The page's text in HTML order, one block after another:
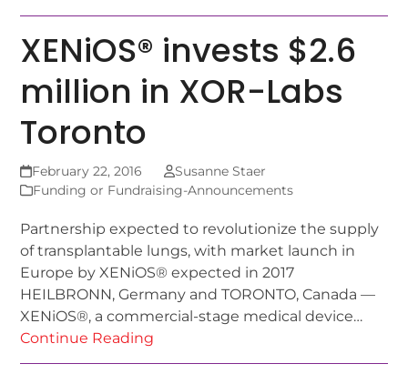
XENiOS® invests $2.6
million in XOR-Labs
Toronto
February 22, 2016
Susanne Staer
Funding or Fundraising-Announcements
Partnership expected to revolutionize the supply
of transplantable lungs, with market launch in
Europe by XENiOS® expected in 2017
HEILBRONN, Germany and TORONTO, Canada —
XENiOS®, a commercial-stage medical device…
Continue Reading